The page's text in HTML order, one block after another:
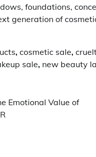
foundations,
generation of
, cosmetic sale,
sale, new beauty
Emotional Value of